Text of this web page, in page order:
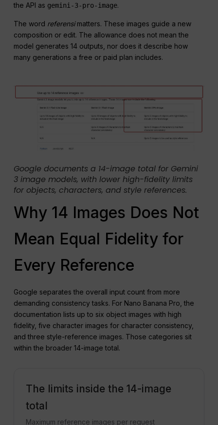
the API as gemini-3-pro-image.
The word referensimatters. These images guide a new
composition or edit. The allowance does not mean the
model generates 14 outputs, nor does it describe how
many generations a free or paid plan includes.
Google documents a 14-image total for Gemini
3 image models, with lower high-fidelity limits
for objects, characters, and style references.
Why 14 Images Does Not
Mean Equal Fidelity for
Every Reference
Google separates the overall input count from more
demanding consistency tasks. For Nano Banana Pro, the
documentation lists up to six object images with high
fidelity, five character images for character consistency,
and three style-reference images. Those categories sit
within the broader 14-image total.
The limits inside the 14-image
total
Maximum reference images per request